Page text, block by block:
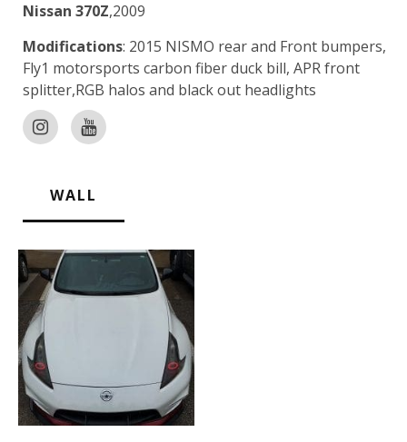
Nissan 370Z,2009
Modifications: 2015 NISMO rear and Front bumpers,
Fly1 motorsports carbon fiber duck bill, APR front
splitter,RGB halos and black out headlights
WALL